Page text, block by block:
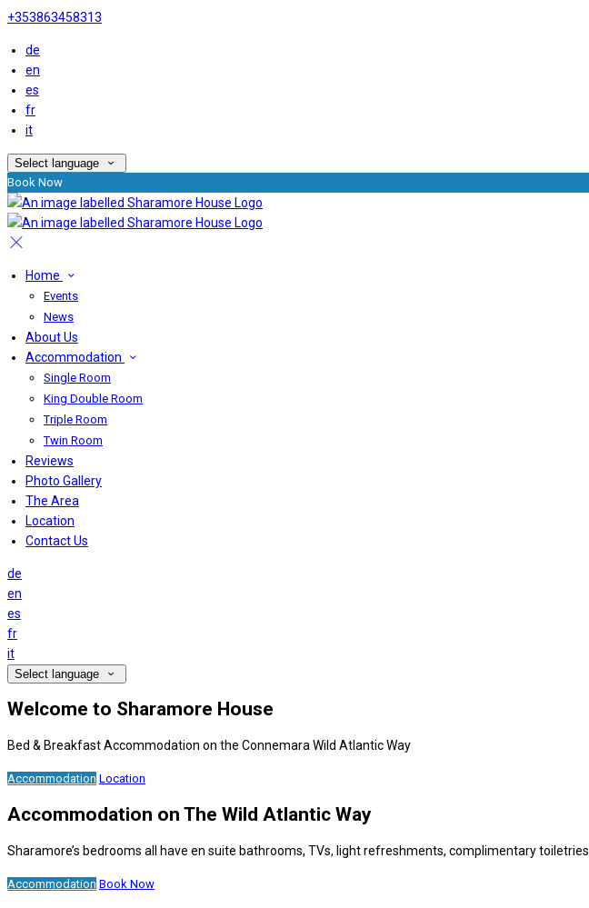
+353863458313
de
en
es
fr
it
Select language
Book Now
Home
Events
News
About Us
Accommodation
Single Room
King Double Room
Triple Room
Twin Room
Reviews
Photo Gallery
The Area
Location
Contact Us
de
en
es
fr
it
Select language
Welcome to Sharamore House
Bed & Breakfast Accommodation on the Connemara Wild Atlantic Way
Accommodation Location
Accommodation on The Wild Atlantic Way
Sharamore’s bedrooms all have en suite bathrooms, TVs, light refreshments, complimentary toiletries
Accommodation Book Now